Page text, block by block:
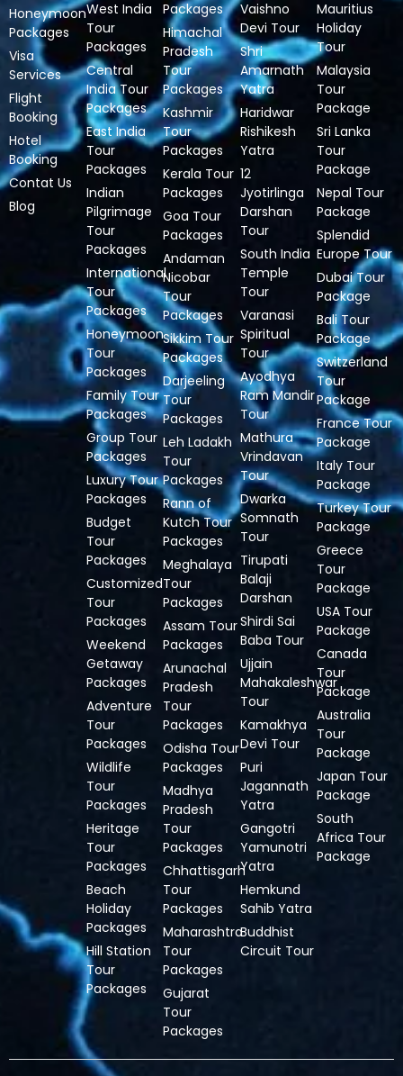
Honeymoon
Packages
Visa
Services
Flight
Booking
Hotel
Booking
Contat Us
Blog
West India
Tour
Packages
Central
India Tour
Packages
East India
Tour
Packages
Indian
Pilgrimage
Tour
Packages
International
Tour
Packages
Honeymoon
Tour
Packages
Family Tour
Packages
Group Tour
Packages
Luxury Tour
Packages
Budget
Tour
Packages
Customized
Tour
Packages
Weekend
Getaway
Packages
Adventure
Tour
Packages
Wildlife
Tour
Packages
Heritage
Tour
Packages
Beach
Holiday
Packages
Hill Station
Tour
Packages
Packages
Himachal
Pradesh
Tour
Packages
Kashmir
Tour
Packages
Kerala Tour
Packages
Goa Tour
Packages
Andaman
Nicobar
Tour
Packages
Sikkim Tour
Packages
Darjeeling
Tour
Packages
Leh Ladakh
Tour
Packages
Rann of
Kutch Tour
Packages
Meghalaya
Tour
Packages
Assam Tour
Packages
Arunachal
Pradesh
Tour
Packages
Odisha Tour
Packages
Madhya
Pradesh
Tour
Packages
Chhattisgarh
Tour
Packages
Maharashtra
Tour
Packages
Gujarat
Tour
Packages
Vaishno
Devi Tour
Shri
Amarnath
Yatra
Haridwar
Rishikesh
Yatra
12
Jyotirlinga
Darshan
Tour
South India
Temple
Tour
Varanasi
Spiritual
Tour
Ayodhya
Ram Mandir
Tour
Mathura
Vrindavan
Tour
Dwarka
Somnath
Tour
Tirupati
Balaji
Darshan
Shirdi Sai
Baba Tour
Ujjain
Mahakaleshwar
Tour
Kamakhya
Devi Tour
Puri
Jagannath
Yatra
Gangotri
Yamunotri
Yatra
Hemkund
Sahib Yatra
Buddhist
Circuit Tour
Mauritius
Holiday
Tour
Malaysia
Tour
Package
Sri Lanka
Tour
Package
Nepal Tour
Package
Splendid
Europe Tour
Dubai Tour
Package
Bali Tour
Package
Switzerland
Tour
Package
France Tour
Package
Italy Tour
Package
Turkey Tour
Package
Greece
Tour
Package
USA Tour
Package
Canada
Tour
Package
Australia
Tour
Package
Japan Tour
Package
South
Africa Tour
Package